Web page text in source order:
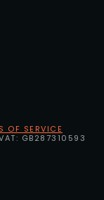
OF SERVICE
GB287310593